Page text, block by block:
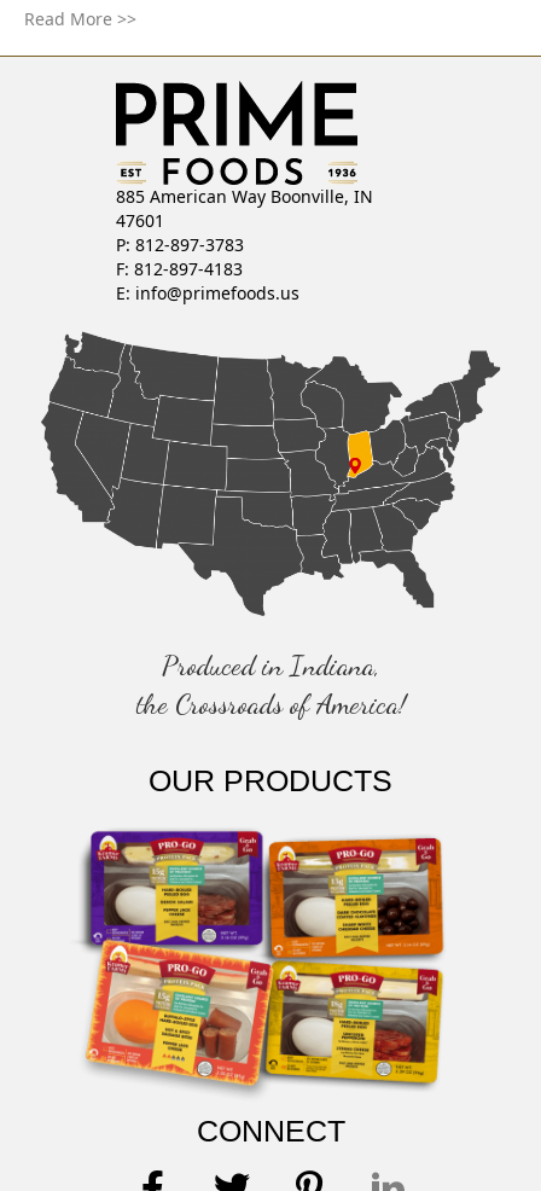
Read More >>
885 American Way Boonville, IN
47601
P: 812-897-3783
F: 812-897-4183
E: info@primefoods.us
Produced in Indiana,
the Crossroads of America!
OUR PRODUCTS
CONNECT